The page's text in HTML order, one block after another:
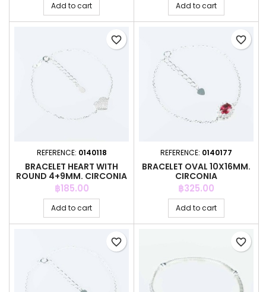
Add to cart Add to cart
REFERENCE: 0140118
BRACELET HEART WITH
ROUND 4+9MM. CIRCONIA
Price
฿185.00
Add to cart
favorite_border
REFERENCE: 0140177
BRACELET OVAL 10X16MM.
CIRCONIA
Price
฿325.00
Add to cart
favorite_border
favorite_border favorite_border